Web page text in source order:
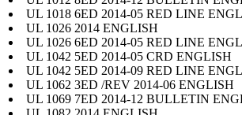
UL 1018 6ED 2014-05 RED LINE
UL 1026 2014 ENGLISH
UL 1026 6ED 2014-05 RED LINE
UL 1042 5ED 2014-05 CRD ENGLISH
UL 1042 5ED 2014-09 RED LINE
UL 1062 3ED /REV 2014-06 ENGLISH
UL 1069 7ED 2014-12 BULLETIN